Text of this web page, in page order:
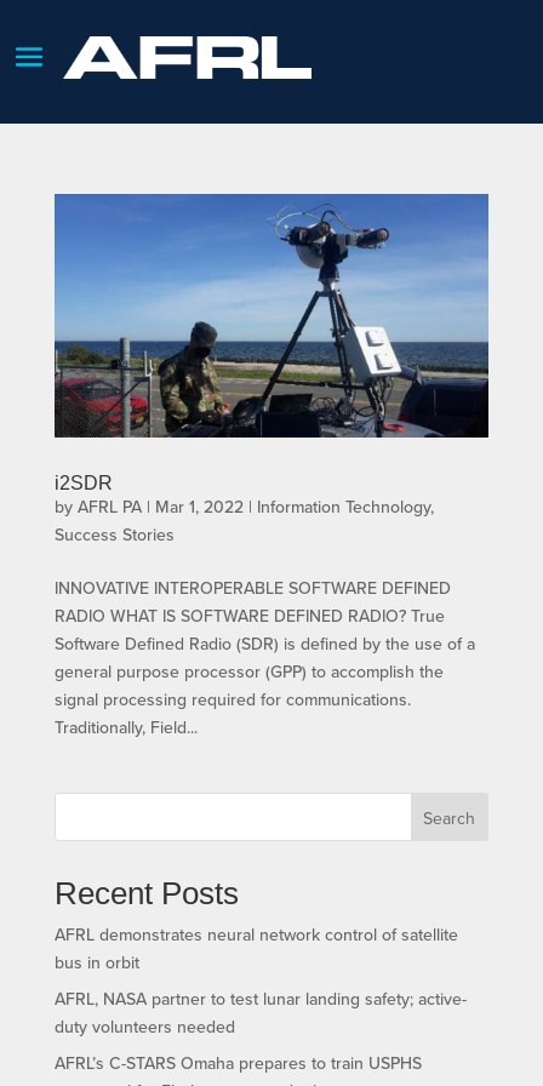
i2SDR
by AFRL PA| Mar 1, 2022| Information Technology,
Success Stories
INNOVATIVE INTEROPERABLE SOFTWARE DEFINED
RADIO WHAT IS SOFTWARE DEFINED RADIO? True
Software Defined Radio (SDR) is defined by the use of a
general purpose processor (GPP) to accomplish the
signal processing required for communications.
Traditionally, Field...
Search
Recent Posts
AFRL demonstrates neural network control of satellite
bus in orbit
AFRL, NASA partner to test lunar landing safety; active-
duty volunteers needed
AFRL’s C-STARS Omaha prepares to train USPHS